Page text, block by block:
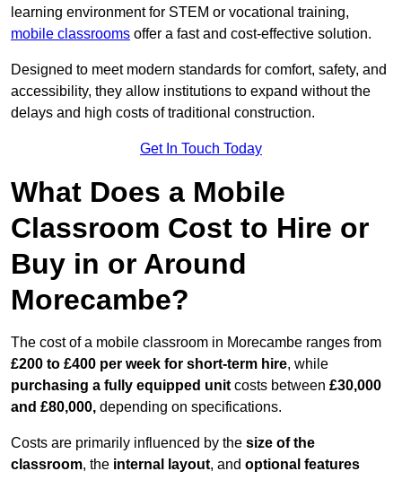
learning environment for STEM or vocational training,
mobile classrooms offer a fast and cost-effective solution.
Designed to meet modern standards for comfort, safety, and
accessibility, they allow institutions to expand without the
delays and high costs of traditional construction.
Get In Touch Today
What Does a Mobile
Classroom Cost to Hire or
Buy in or Around
Morecambe?
The cost of a mobile classroom in Morecambe ranges from
£200 to £400 per week for short-term hire, while
purchasing a fully equipped unit costs between £30,000
and £80,000, depending on specifications.
Costs are primarily influenced by the size of the
classroom, the internal layout, and optional features